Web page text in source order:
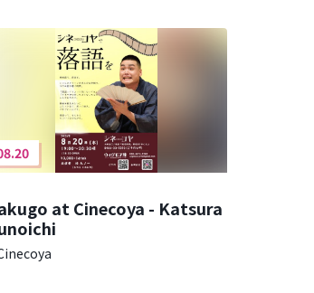
at Cinecoya - Katsura